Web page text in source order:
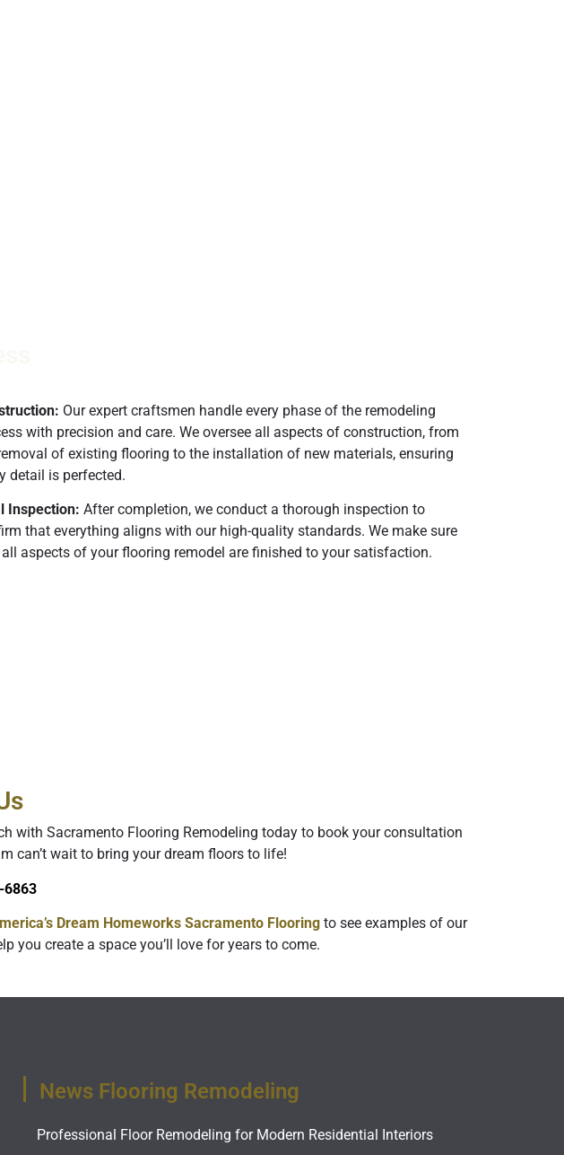
Our expert craftsmen handle every phase of the remodeling
with precision and care. We oversee all aspects of construction, from
of existing flooring to the installation of new materials, ensuring
detail is perfected.
Inspection: After completion, we conduct a thorough inspection to
that everything aligns with our high-quality standards. We make sure
aspects of your flooring remodel are finished to your satisfaction.
with Sacramento Flooring Remodeling today to book your consultation
can’t wait to bring your dream floors to life!
6863‬
Dream Homeworks Sacramento Flooringto see examples of our
you create a space you’ll love for years to come.
News Flooring Remodeling
Professional Floor Remodeling for Modern Residential Interiors